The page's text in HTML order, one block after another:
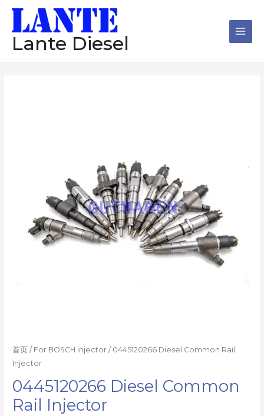
Lante Diesel
首页 / For BOSCH injector / 0445120266 Diesel Common Rail
Injector
0445120266 Diesel Common
Rail Injector